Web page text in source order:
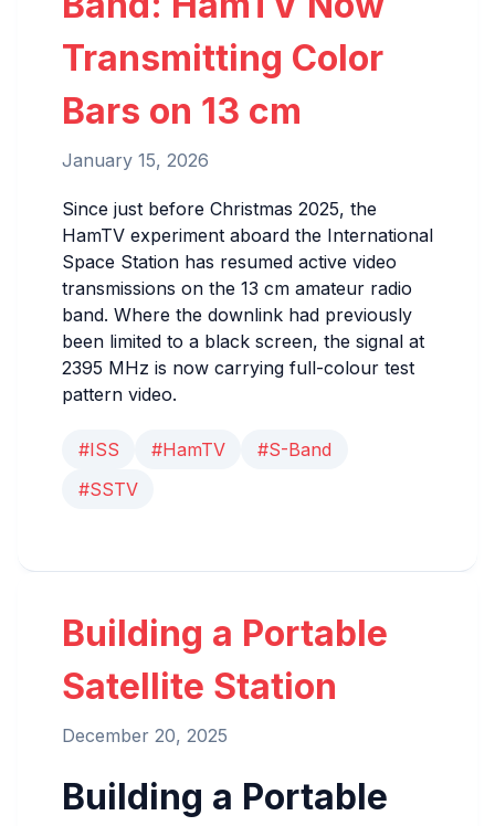
Transmitting Color
Bars on 13 cm
January 15, 2026
Since just before Christmas 2025, the
HamTV experiment aboard the International
Space Station has resumed active video
transmissions on the 13 cm amateur radio
band. Where the downlink had previously
been limited to a black screen, the signal at
2395 MHz is now carrying full-colour test
pattern video.
#ISS #HamTV
#S-Band
#SSTV
Building a Portable
Satellite Station
December 20, 2025
Building a Portable